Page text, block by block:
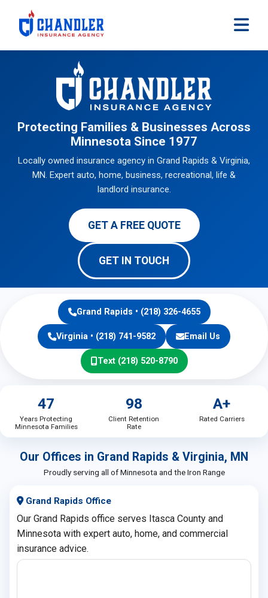
Skip to main content
Protecting Families & Businesses Across
Minnesota Since 1977
Locally owned insurance agency in Grand Rapids & Virginia,
MN. Expert auto, home, business, recreational, life &
landlord insurance.
GET A FREE QUOTE
GET IN TOUCH
Grand Rapids • (218) 326-4655
Virginia • (218) 741-9582 Email Us
Text (218) 520-8790
47
Years Protecting
Minnesota Families
98
Client Retention
Rate
A+
Rated Carriers
Our Offices in Grand Rapids & Virginia, MN
Proudly serving all of Minnesota and the Iron Range
Grand Rapids Office
Our Grand Rapids office serves Itasca County and
Minnesota with expert auto, home, and commercial
insurance advice.